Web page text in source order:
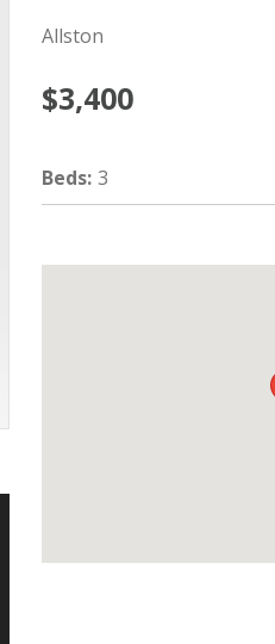
Allston
$3,400
Beds: 3